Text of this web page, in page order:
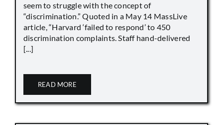
seem to struggle with the concept of
“discrimination.” Quoted in a May 14 MassLive
article, “Harvard ‘failed to respond’ to 450
discrimination complaints. Staff hand-delivered
[...]
READ MORE